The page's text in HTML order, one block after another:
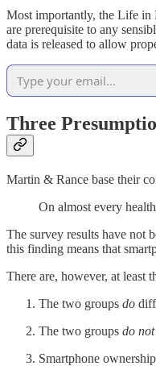
Most importantly, the Life in
are prerequisite to any
data is released to allow
Three
Martin & Rance base their
On almost every
The survey results have not
this finding means that
There are, however, at least
The two groups do
The two groups do not
Smartphone ownership